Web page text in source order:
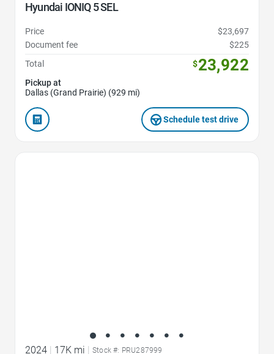
Hyundai IONIQ 5 SEL
Price
$23,697
Document fee
$225
Total
$23,922
Pickup at
Dallas (Grand Prairie) (929 mi)
Schedule test drive
2024 | 17K mi | Stock #: PRU287999